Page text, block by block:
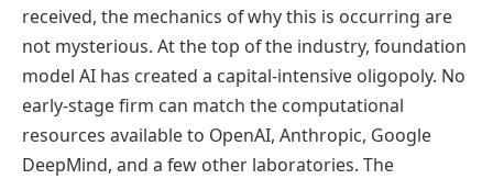
received, the mechanics of why this is occurring are
not mysterious. At the top of the industry, foundation
model AI has created a capital-intensive oligopoly. No
early-stage firm can match the computational
resources available to OpenAI, Anthropic, Google
DeepMind, and a few other laboratories. The